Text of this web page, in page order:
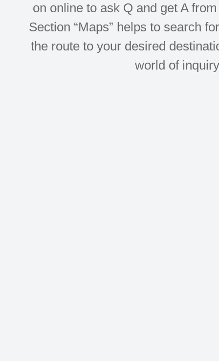
on online to ask Q and get A
Section “Maps” helps to search
the route to your desired
world of